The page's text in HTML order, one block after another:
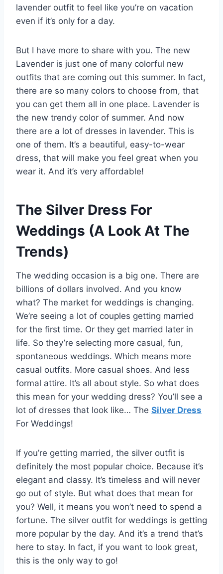
lavender outfit to feel like you’re on vacation
even if it’s only for a day.
But I have more to share with you. The new
Lavender is just one of many colorful new
outfits that are coming out this summer. In fact,
there are so many colors to choose from, that
you can get them all in one place. Lavender is
the new trendy color of summer. And now
there are a lot of dresses in lavender. This is
one of them. It’s a beautiful, easy-to-wear
dress, that will make you feel great when you
wear it. And it’s very affordable!
The Silver Dress For
Weddings (A Look At The
Trends)
The wedding occasion is a big one. There are
billions of dollars involved. And you know
what? The market for weddings is changing.
We’re seeing a lot of couples getting married
for the first time. Or they get married later in
life. So they’re selecting more casual, fun,
spontaneous weddings. Which means more
casual outfits. More casual shoes. And less
formal attire. It’s all about style. So what does
this mean for your wedding dress? You’ll see a
lot of dresses that look like… The Silver Dress
For Weddings!
If you’re getting married, the silver outfit is
definitely the most popular choice. Because it’s
elegant and classy. It’s timeless and will never
go out of style. But what does that mean for
you? Well, it means you won’t need to spend a
fortune. The silver outfit for weddings is getting
more popular by the day. And it’s a trend that’s
here to stay. In fact, if you want to look great,
this is the only way to go!